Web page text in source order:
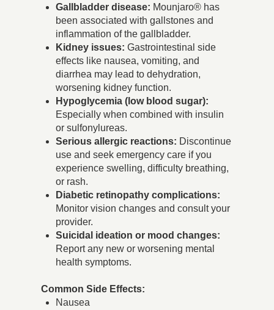
Gallbladder disease: Mounjaro® has
been associated with gallstones and
inflammation of the gallbladder.
Kidney issues: Gastrointestinal side
effects like nausea, vomiting, and
diarrhea may lead to dehydration,
worsening kidney function.
Hypoglycemia (low blood sugar):
Especially when combined with insulin
or sulfonylureas.
Serious allergic reactions: Discontinue
use and seek emergency care if you
experience swelling, difficulty breathing,
or rash.
Diabetic retinopathy complications:
Monitor vision changes and consult your
provider.
Suicidal ideation or mood changes:
Report any new or worsening mental
health symptoms.
Common Side Effects:
Nausea